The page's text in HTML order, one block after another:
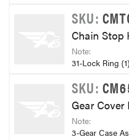
SKU:
Chain Stop
Note:
31-Lock Ring
SKU:
Gear
Note:
3-Gear Case